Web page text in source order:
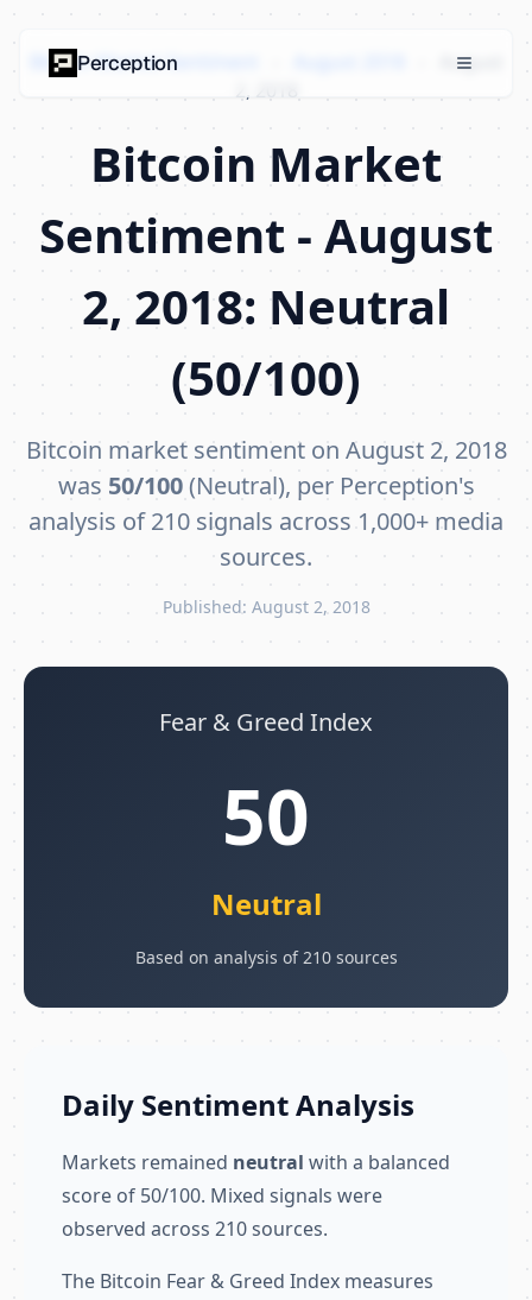
Bitcoin Market Sentiment
August
2, 2018
Bitcoin Market
Sentiment - August
2, 2018: Neutral
(50/100)
Bitcoin market sentiment on August 2, 2018
was 50/100(Neutral), per Perception's
analysis of 210 signals across 1,000+ media
sources.
Published: August 2, 2018
Fear & Greed Index
50
Neutral
Based on analysis of 210 sources
Daily Sentiment Analysis
Markets remained neutral with a balanced
score of 50/100. Mixed signals were
observed across 210 sources.
The Bitcoin Fear & Greed Index measures
Perception